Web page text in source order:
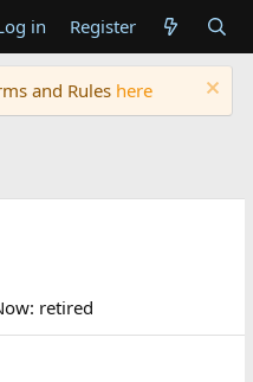
in Register
and Rules here
retired